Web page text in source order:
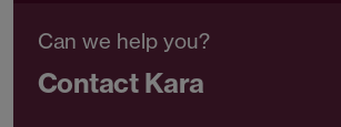
Can we help you?
Contact Kara